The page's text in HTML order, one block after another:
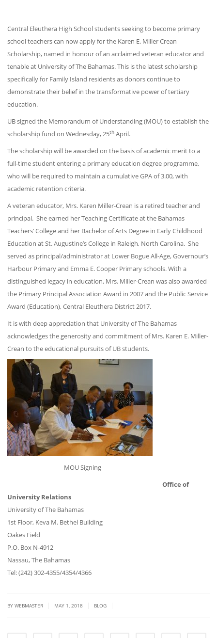
Central Eleuthera High School students seeking to become primary
school teachers can now apply for the Karen E. Miller Crean
Scholarship, named in honour of an acclaimed veteran educator and
tenable at University of The Bahamas. This is the latest scholarship
specifically for Family Island residents as donors continue to
demonstrate their belief in the transformative power of tertiary
education.
UB signed the Memorandum of Understanding (MOU) to establish the
scholarship fund on Wednesday, 25th April.
The scholarship will be awarded on the basis of academic merit to a
full-time student entering a primary education degree programme,
who will be required to maintain a cumulative GPA of 3.00, with
academic retention criteria.
A veteran educator, Mrs. Karen Miller-Crean is a retired teacher and
principal. She earned her Teaching Certificate at the Bahamas
Teachers’ College and her Bachelor of Arts Degree in Early Childhood
Education at St. Augustine’s College in Raleigh, North Carolina. She
served as principal/administrator at Lower Bogue All-Age, Governour’s
Harbour Primary and Emma E. Cooper Primary schools. With a
distinguished legacy in education, Mrs. Miller-Crean was also awarded
the Primary Principal Association Award in 2007 and the Public Service
Award (Education), Central Eleuthera District 2017.
It is with deep appreciation that University of The Bahamas
acknowledges the generosity and commitment of Mrs. Karen E. Miller-
Crean to the educational pursuits of UB students.
MOU Signing
Office of
University Relations
University of The Bahamas
1st Floor, Keva M. Bethel Building
Oakes Field
P.O. Box N-4912
Nassau, The Bahamas
Tel: (242) 302-4355/4354/4366
BY WEBMASTER MAY 1, 2018 BLOG